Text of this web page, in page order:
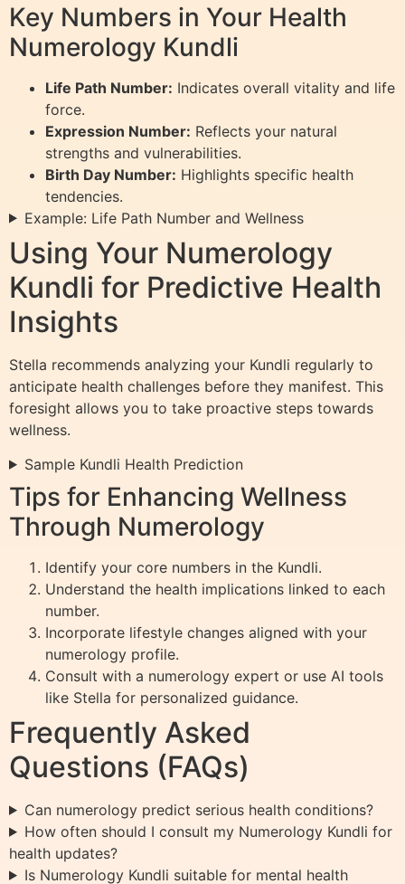
Key Numbers in Your Health
Numerology Kundli
Life Path Number: Indicates overall vitality and life
force.
Expression Number: Reflects your natural
strengths and vulnerabilities.
Birth Day Number: Highlights specific health
tendencies.
Example: Life Path Number and Wellness
Using Your Numerology
Kundli for Predictive Health
Insights
Stella recommends analyzing your Kundli regularly to
anticipate health challenges before they manifest. This
foresight allows you to take proactive steps towards
wellness.
Sample Kundli Health Prediction
Tips for Enhancing Wellness
Through Numerology
Identify your core numbers in the Kundli.
Understand the health implications linked to each
number.
Incorporate lifestyle changes aligned with your
numerology profile.
Consult with a numerology expert or use AI tools
like Stella for personalized guidance.
Frequently Asked
Questions (FAQs)
Can numerology predict serious health conditions?
How often should I consult my Numerology Kundli for
health updates?
Is Numerology Kundli suitable for mental health